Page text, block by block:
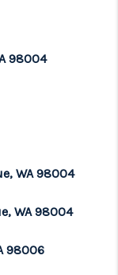
98004
WA 98004
WA 98004
98006